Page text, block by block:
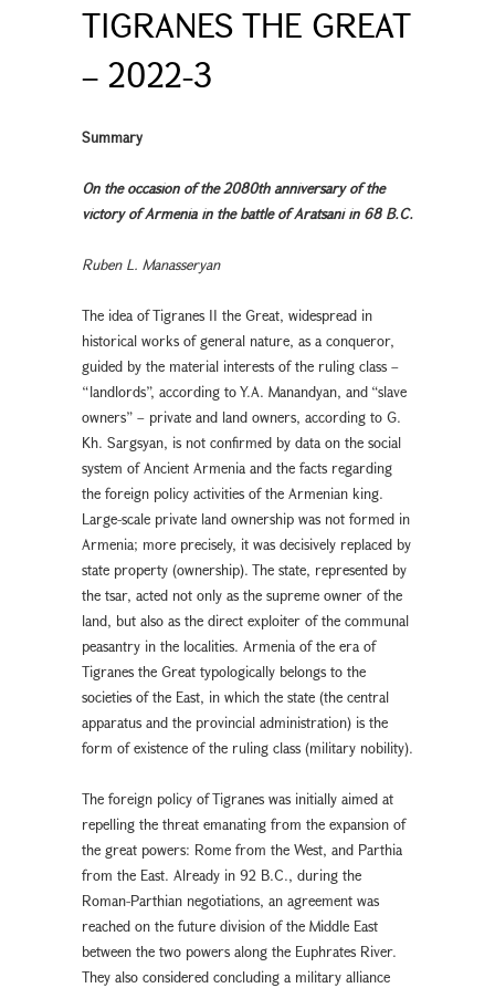
TIGRANES THE GREAT
– 2022-3
Summary
On the occasion of the 2080th anniversary of the
victory of Armenia in the battle of Aratsani in 68 B.C.
Ruben L. Manasseryan
The idea of Tigranes II the Great, widespread in
historical works of general nature, as a conqueror,
guided by the material interests of the ruling class –
“landlords”, according to Y.A. Manandyan, and “slave
owners” – private and land owners, according to G.
Kh. Sargsyan, is not confirmed by data on the social
system of Ancient Armenia and the facts regarding
the foreign policy activities of the Armenian king.
Large-scale private land ownership was not formed in
Armenia; more precisely, it was decisively replaced by
state property (ownership). The state, represented by
the tsar, acted not only as the supreme owner of the
land, but also as the direct exploiter of the communal
peasantry in the localities. Armenia of the era of
Tigranes the Great typologically belongs to the
societies of the East, in which the state (the central
apparatus and the provincial administration) is the
form of existence of the ruling class (military nobility).
The foreign policy of Tigranes was initially aimed at
repelling the threat emanating from the expansion of
the great powers: Rome from the West, and Parthia
from the East. Already in 92 B.C., during the
Roman-Parthian negotiations, an agreement was
reached on the future division of the Middle East
between the two powers along the Euphrates River.
They also considered concluding a military alliance